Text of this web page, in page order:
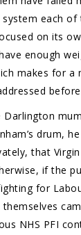
each of
on its
enough
makes for a
drum,
that
if the
for
NHS PFI